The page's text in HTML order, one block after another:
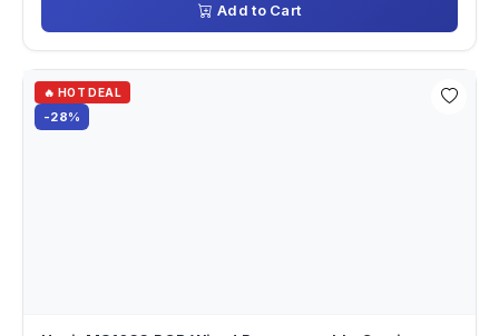
Add to Cart
🔥 HOT DEAL
-28%